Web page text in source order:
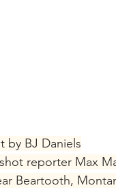
by BJ Daniels
reporter Max
Beartooth,